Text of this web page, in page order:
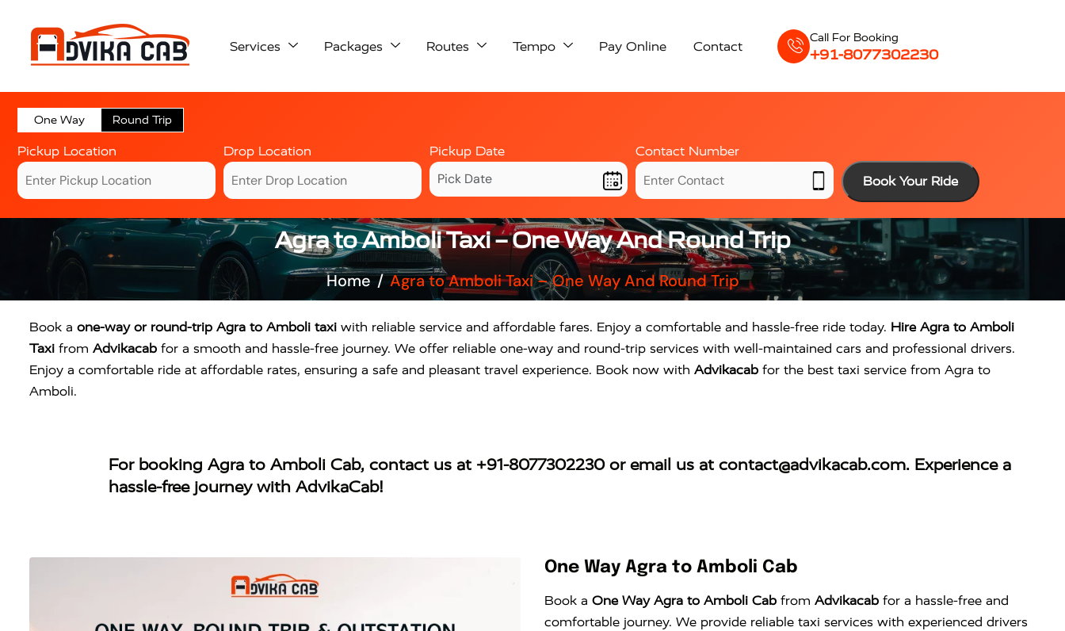
Services Packages Routes Tempo Pay Online Contact
Call For Booking
+91-8077302230
One Way Round Trip
Pickup Location Drop Location Pickup Date
Contact Number
Book Your Ride
Agra to Amboli Taxi – One Way And Round Trip
Home Agra to Amboli Taxi – One Way And Round Trip
Book a one-way or round-trip Agra to Amboli taxi with reliable service and affordable fares. Enjoy a comfortable and hassle-free ride today. Hire Agra to Amboli
Taxi from Advikacab for a smooth and hassle-free journey. We offer reliable one-way and round-trip services with well-maintained cars and professional drivers.
Enjoy a comfortable ride at affordable rates, ensuring a safe and pleasant travel experience. Book now with Advikacab for the best taxi service from Agra to
Amboli.
For booking Agra to Amboli Cab, contact us at +91-8077302230or email us at contact@advikacab.com. Experience a
hassle-free journey with AdvikaCab!
One Way Agra to Amboli Cab
Book a One Way Agra to Amboli Cab from Advikacab for a hassle-free and
comfortable journey. We provide reliable taxi services with experienced drivers